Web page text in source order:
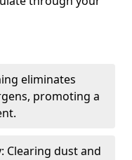
eliminates
promoting a
Clearing dust and